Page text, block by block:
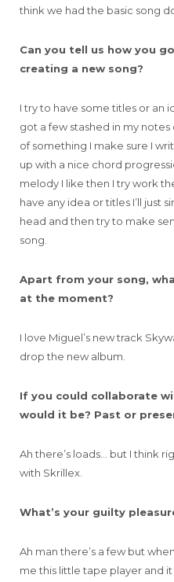
think we had the basic song
Can you tell us how you
creating a new song?
I try to have some titles or an
got a few stashed in my
of something I make sure I
up with a nice chord
melody I like then I try work
have any idea or titles I’ll just
head and then try to make
song.
Apart from your song,
at the moment?
I love Miguel’s new track
drop the new album.
If you could collaborate
would it be? Past or
Ah there’s loads… but I think
with Skrillex.
What’s your guilty
Ah man there’s a few but
me this little tape player and it